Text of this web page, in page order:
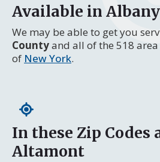
Available in
We may be able to get you
Countyand all of the 518
of New York.
In these Zip Codes
Altamont